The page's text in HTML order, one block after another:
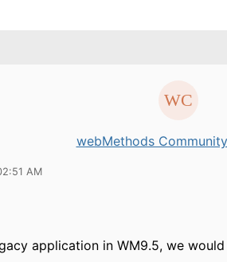
webMethods
AM
application in WM9.5, we